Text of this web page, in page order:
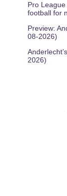
Pro
football for
Preview:
08-2026)
2026)